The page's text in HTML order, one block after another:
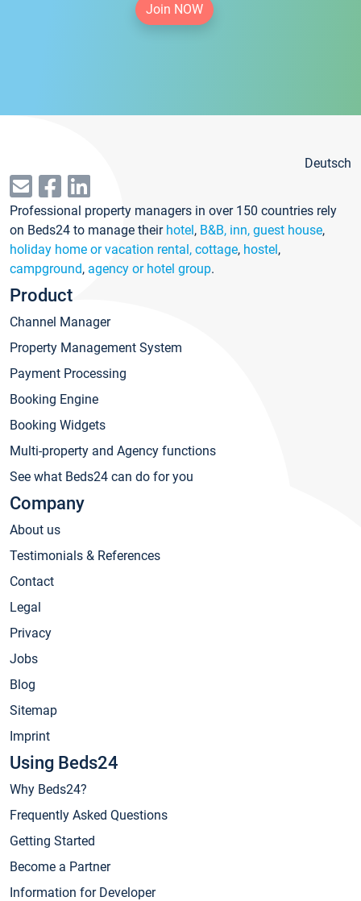
Join NOW
Deutsch
Professional property managers in over 150 countries rely
on Beds24 to manage their hotel, B&B, inn, guest house,
holiday home or vacation rental, cottage, hostel,
campground, agency or hotel group.
Product
Channel Manager
Property Management System
Payment Processing
Booking Engine
Booking Widgets
Multi-property and Agency functions
See what Beds24 can do for you
Company
About us
Testimonials & References
Contact
Legal
Privacy
Jobs
Blog
Sitemap
Imprint
Using Beds24
Why Beds24?
Frequently Asked Questions
Getting Started
Become a Partner
Information for Developer